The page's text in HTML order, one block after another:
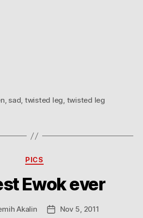
, sad, twisted leg, twisted leg
Categories
PICS
Ewok ever
Akalin
PostNov 5, 2011